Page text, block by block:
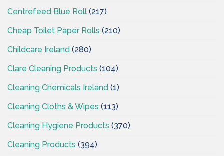
Centrefeed Blue Roll (217)
Cheap Toilet Paper Rolls (210)
Childcare Ireland (280)
Clare Cleaning Products (104)
Cleaning Chemicals Ireland (1)
Cleaning Cloths & Wipes (113)
Cleaning Hygiene Products (370)
Cleaning Products (394)